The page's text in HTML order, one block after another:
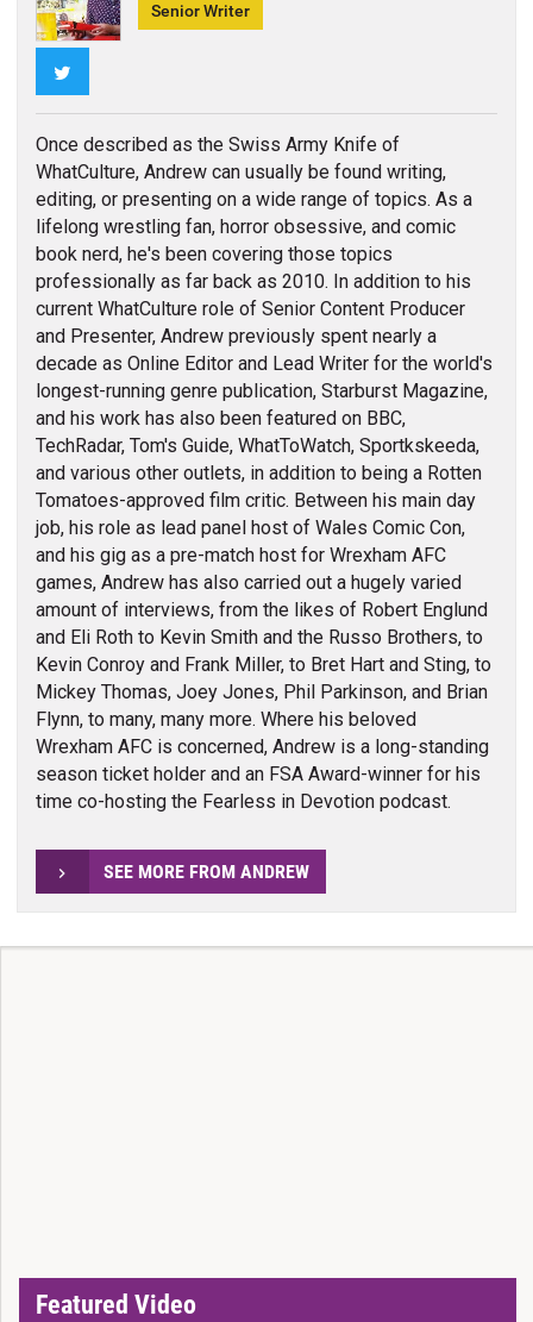
Senior Writer
Once described as the Swiss Army Knife of
WhatCulture, Andrew can usually be found writing,
editing, or presenting on a wide range of topics. As a
lifelong wrestling fan, horror obsessive, and comic
book nerd, he's been covering those topics
professionally as far back as 2010. In addition to his
current WhatCulture role of Senior Content Producer
and Presenter, Andrew previously spent nearly a
decade as Online Editor and Lead Writer for the world's
longest-running genre publication, Starburst Magazine,
and his work has also been featured on BBC,
TechRadar, Tom's Guide, WhatToWatch, Sportkskeeda,
and various other outlets, in addition to being a Rotten
Tomatoes-approved film critic. Between his main day
job, his role as lead panel host of Wales Comic Con,
and his gig as a pre-match host for Wrexham AFC
games, Andrew has also carried out a hugely varied
amount of interviews, from the likes of Robert Englund
and Eli Roth to Kevin Smith and the Russo Brothers, to
Kevin Conroy and Frank Miller, to Bret Hart and Sting, to
Mickey Thomas, Joey Jones, Phil Parkinson, and Brian
Flynn, to many, many more. Where his beloved
Wrexham AFC is concerned, Andrew is a long-standing
season ticket holder and an FSA Award-winner for his
time co-hosting the Fearless in Devotion podcast.
SEE MORE FROM ANDREW
Featured Video